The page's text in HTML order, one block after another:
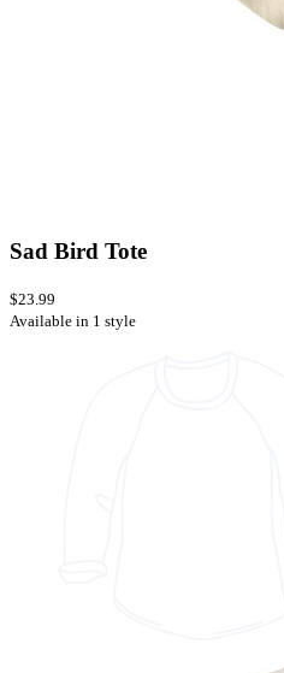
Sad Bird Tote
$23.99
Available in 1 style